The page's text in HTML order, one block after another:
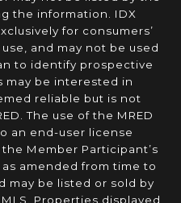
the information. IDX
for consumers’
and may not be used
to identify prospective
may be interested in
reliable but is not
The use of the MRED
an end-user license
Member Participant’s
amended from time to
may be listed or sold by
Properties displayed